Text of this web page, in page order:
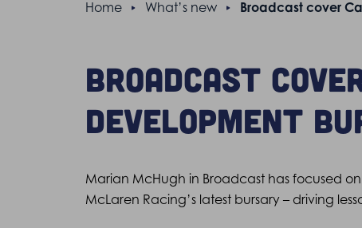
Home What’s new Broadcast cover
Broadcast
Development
Marian McHugh in Broadcast has focused
McLaren Racing’s latest bursary – driving